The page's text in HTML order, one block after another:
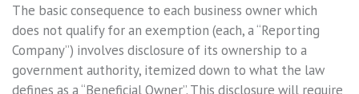
The basic consequence to each business owner which
does not qualify for an exemption (each, a “Reporting
Company”) involves disclosure of its ownership to a
government authority, itemized down to what the law
defines as a “Beneficial Owner”. This disclosure will require